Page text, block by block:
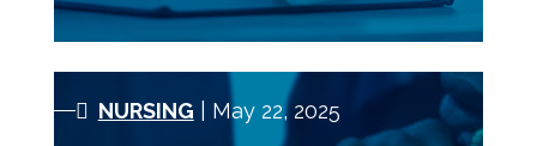
NURSING | May 22, 2025